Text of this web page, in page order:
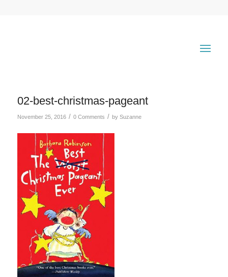
02-best-christmas-pageant
November 25, 2016 / 0 Comments / by Suzanne